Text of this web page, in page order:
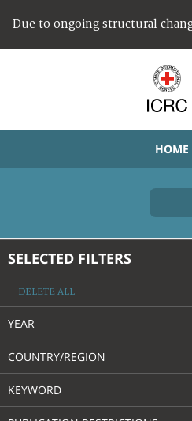
Due to ongoing structural
HOME
SELECTED FILTERS
DELETE ALL
YEAR
COUNTRY/REGION
KEYWORD